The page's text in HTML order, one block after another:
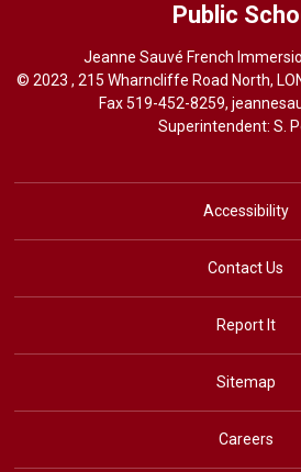
Public
Jeanne Sauvé French
© 2023 , 215 Wharncliffe Road North,
Fax 519-452-8259,
Superintendent: S.
Accessibility
Contact Us
Report It
Sitemap
Careers